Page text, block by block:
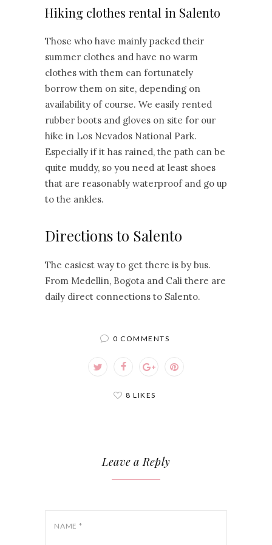
Hiking clothes rental in Salento
Those who have mainly packed their
summer clothes and have no warm
clothes with them can fortunately
borrow them on site, depending on
availability of course. We easily rented
rubber boots and gloves on site for our
hike in Los Nevados National Park.
Especially if it has rained, the path can be
quite muddy, so you need at least shoes
that are reasonably waterproof and go up
to the ankles.
Directions to Salento
The easiest way to get there is by bus.
From Medellin, Bogota and Cali there are
daily direct connections to Salento.
0 COMMENTS
8 LIKES
Leave a Reply
NAME *